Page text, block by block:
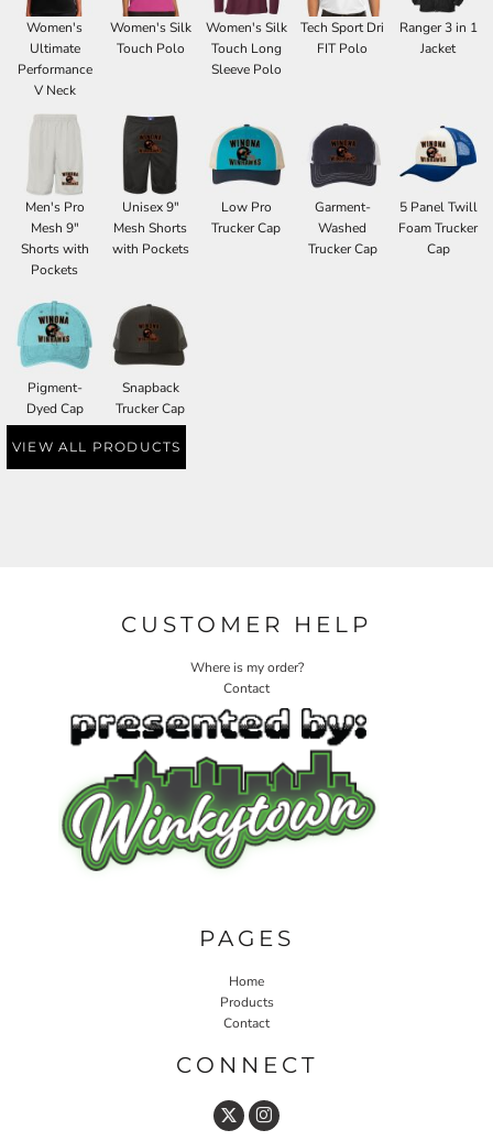
Women's
Ultimate
Performance
V Neck
Women's Silk
Touch Polo
Women's Silk
Touch Long
Sleeve Polo
Tech Sport Dri
FIT Polo
Ranger 3 in 1
Jacket
Men's Pro
Mesh 9"
Shorts with
Pockets
Unisex 9"
Mesh Shorts
with Pockets
Low Pro
Trucker Cap
Garment-
Washed
Trucker Cap
5 Panel Twill
Foam Trucker
Cap
Pigment-
Dyed Cap
Snapback
Trucker Cap
VIEW ALL PRODUCTS
CUSTOMER HELP
Where is my order?
Contact
PAGES
Home
Products
Contact
CONNECT